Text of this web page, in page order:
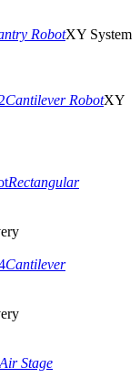
RobotXY System
Cantilever RobotXY
Rectangular
Cantilever
Stage